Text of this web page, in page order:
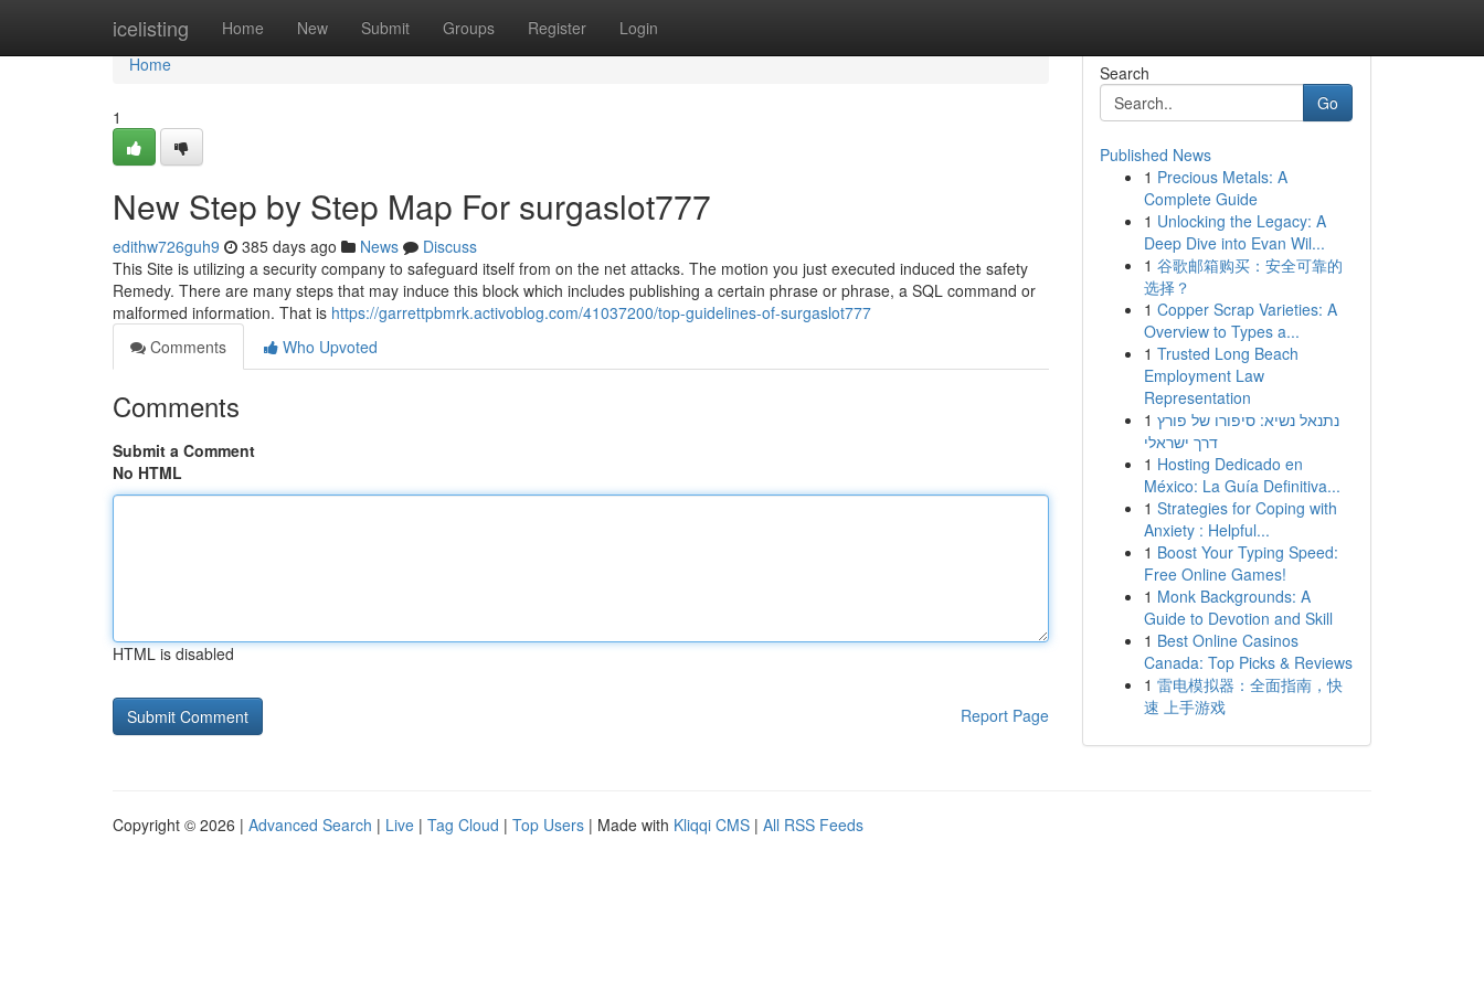
icelisting Home New Submit Groups Register Login
Home
Home
1
New Step by Step Map For surgaslot777
edithw726guh9 385 days ago News
Discuss
This Site is utilizing a security company to safeguard itself from on the net attacks. The motion you just executed induced the safety
Remedy. There are many steps that may induce this block which includes publishing a certain phrase or phrase, a SQL command or
malformed information. That is https://garrettpbmrk.activoblog.com/41037200/top-guidelines-of-surgaslot777
Comments
Who Upvoted
Comments
Submit a Comment
No HTML
HTML is disabled
Report Page
Search
Go
Published News
1 Precious Metals: A
Complete Guide
1 Unlocking the Legacy: A
Deep Dive into Evan Wil...
1 谷歌邮箱购买：安全可靠的
选择？
1 Copper Scrap Varieties: A
Overview to Types a...
1 Trusted Long Beach
Employment Law
Representation
1 נתנאל נשיא: סיפורו של פורץ
דרך ישראלי
1 Hosting Dedicado en
México: La Guía Definitiva...
1 Strategies for Coping with
Anxiety : Helpful...
1 Boost Your Typing Speed:
Free Online Games!
1 Monk Backgrounds: A
Guide to Devotion and Skill
1 Best Online Casinos
Canada: Top Picks & Reviews
1 雷电模拟器：全面指南，快
速 上手游戏
Copyright © 2026 | Advanced Search | Live | Tag Cloud | Top Users | Made with Kliqqi CMS | All RSS Feeds